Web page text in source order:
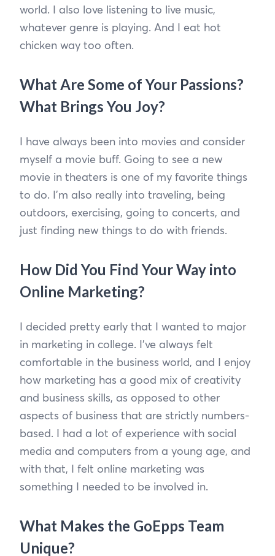
world. I also love listening to live music,
whatever genre is playing. And I eat hot
chicken way too often.
What Are Some of Your Passions?
What Brings You Joy?
I have always been into movies and consider
myself a movie buff. Going to see a new
movie in theaters is one of my favorite things
to do. I’m also really into traveling, being
outdoors, exercising, going to concerts, and
just finding new things to do with friends.
How Did You Find Your Way into
Online Marketing?
I decided pretty early that I wanted to major
in marketing in college. I’ve always felt
comfortable in the business world, and I enjoy
how marketing has a good mix of creativity
and business skills, as opposed to other
aspects of business that are strictly numbers-
based. I had a lot of experience with social
media and computers from a young age, and
with that, I felt online marketing was
something I needed to be involved in.
What Makes the GoEpps Team
Unique?